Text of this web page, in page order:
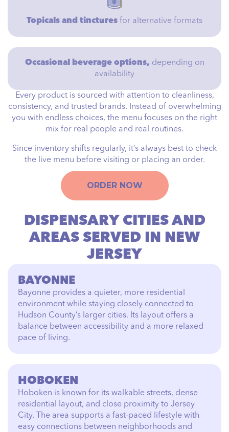
Topicals and tinctures for alternative formats
Occasional beverage options, depending on
availability
Every product is sourced with attention to cleanliness,
consistency, and trusted brands. Instead of overwhelming
you with endless choices, the menu focuses on the right
mix for real people and real routines.
Since inventory shifts regularly, it’s always best to check
the live menu before visiting or placing an order.
ORDER NOW
DISPENSARY CITIES AND
AREAS SERVED IN NEW
JERSEY
BAYONNE
Bayonne provides a quieter, more residential
environment while staying closely connected to
Hudson County’s larger cities. Its layout offers a
balance between accessibility and a more relaxed
pace of living.
HOBOKEN
Hoboken is known for its walkable streets, dense
residential layout, and close proximity to Jersey
City. The area supports a fast-paced lifestyle with
easy connections between neighborhoods and